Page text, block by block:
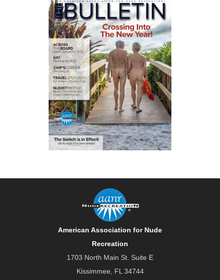
American Association for Nude
Recreation
1703 North Main St. Suite E
Kissimmee, FL 34744